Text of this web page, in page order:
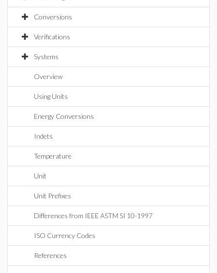
Conversions
Verifications
Systems
Overview
Using Units
Energy Conversions
Indets
Temperature
Unit
Unit Prefixes
Differences from IEEE ASTM SI 10-1997
ISO Currency Codes
References